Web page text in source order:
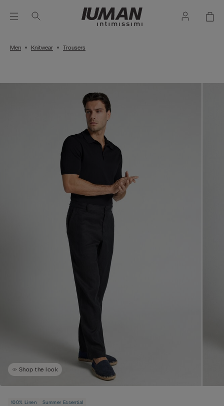
Men Knitwear Trousers
Shop the look
100% Linen Summer Essential